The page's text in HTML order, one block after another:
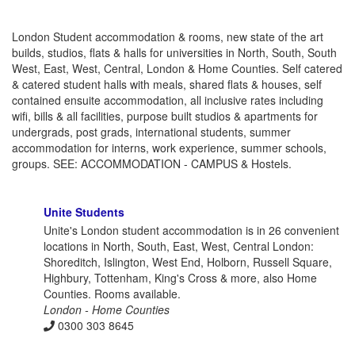
London Student accommodation & rooms, new state of the art
builds, studios, flats & halls for universities in North, South, South
West, East, West, Central, London & Home Counties. Self catered
& catered student halls with meals, shared flats & houses, self
contained ensuite accommodation, all inclusive rates including
wifi, bills & all facilities, purpose built studios & apartments for
undergrads, post grads, international students, summer
accommodation for interns, work experience, summer schools,
groups. SEE: ACCOMMODATION - CAMPUS & Hostels.
Unite Students
Unite's London student accommodation is in 26 convenient
locations in North, South, East, West, Central London:
Shoreditch, Islington, West End, Holborn, Russell Square,
Highbury, Tottenham, King's Cross & more, also Home
Counties. Rooms available.
London - Home Counties
0300 303 8645